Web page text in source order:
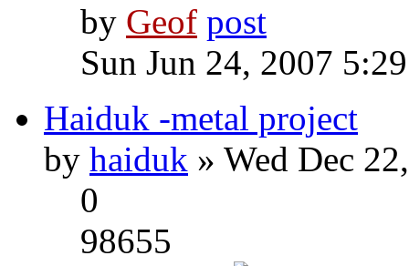
by Geof
Sun Jun 24, 2007
Haiduk -metal project
by haiduk » Wed Dec
0
98655